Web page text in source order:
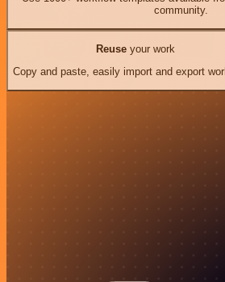
community.
Reuseyour work
Copy and paste, easily import and export